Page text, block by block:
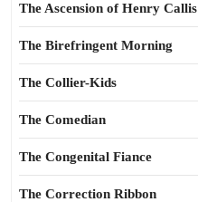
The Ascension of Henry Callis
The Birefringent Morning
The Collier-Kids
The Comedian
The Congenital Fiance
The Correction Ribbon